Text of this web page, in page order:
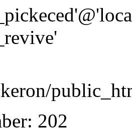
202